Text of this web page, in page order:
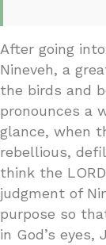
After going
Nineveh, a
the birds and
pronounces a
glance, when
rebellious,
think the
judgment of
purpose so
in God’s